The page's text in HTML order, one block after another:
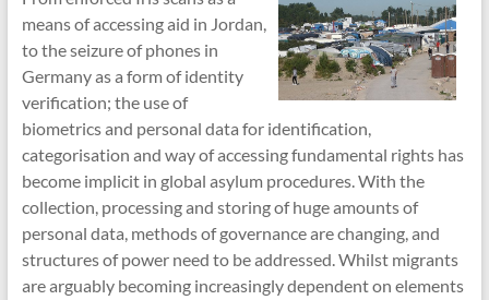
means of accessing aid in Jordan,
to the seizure of phones in
Germany as a form of identity
verification; the use of
biometrics and personal data for identification,
categorisation and way of accessing fundamental rights has
become implicit in global asylum procedures. With the
collection, processing and storing of huge amounts of
personal data, methods of governance are changing, and
structures of power need to be addressed. Whilst migrants
are arguably becoming increasingly dependent on elements